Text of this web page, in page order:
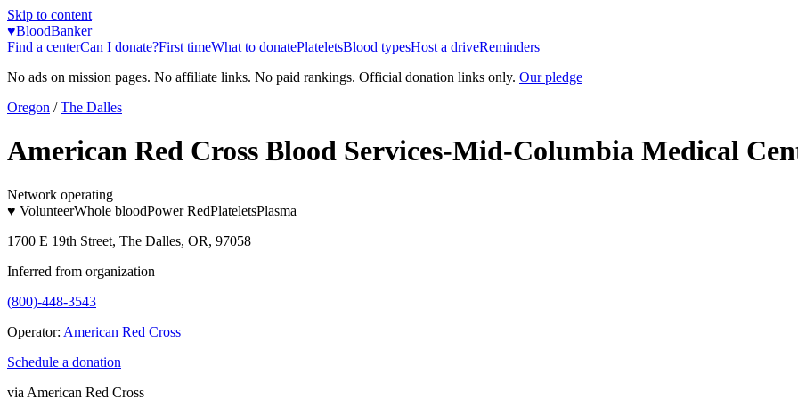
Skip to content
♥BloodBanker
Find a centerCan I donate?First timeWhat to donatePlateletsBlood typesHost a driveReminders
No ads on mission pages. No affiliate links. No paid rankings. Official donation links only. Our pledge
Oregon / The Dalles
American Red Cross Blood Services-Mid-Columbia Medical
Network operating
♥ VolunteerWhole bloodPower RedPlateletsPlasma
1700 E 19th Street, The Dalles, OR, 97058
Inferred from organization
(800)-448-3543
Operator: American Red Cross
Schedule a donation
via American Red Cross